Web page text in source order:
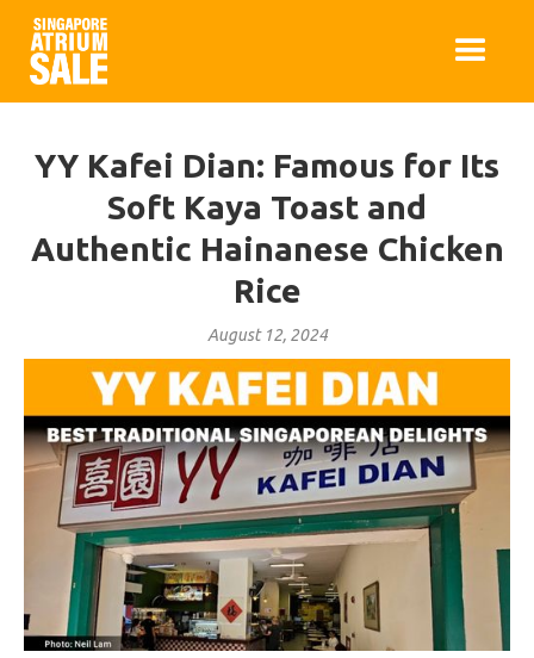
YY Kafei Dian: Famous for Its
Soft Kaya Toast and
Authentic Hainanese Chicken
Rice
August 12, 2024